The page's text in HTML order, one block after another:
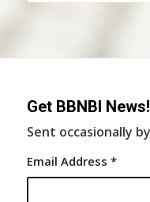
Get BBNBI News!
Sent occasionally
Email Address *